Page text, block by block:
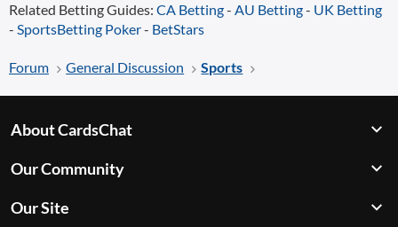
Related Betting Guides: CA Betting- AU Betting- UK Betting
- SportsBetting Poker- BetStars
Forum General Discussion Sports
About CardsChat
Our Community
Our Site